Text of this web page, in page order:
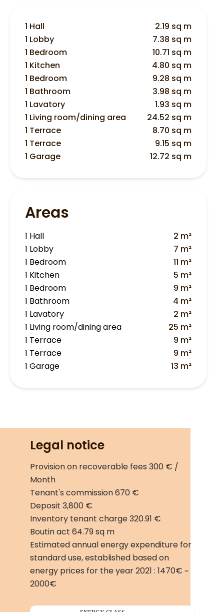
1 Hall
2.19 sq m
1 Lobby
7.38 sq m
1 Bedroom
10.71 sq m
1 Kitchen
4.80 sq m
1 Bedroom
9.28 sq m
1 Bathroom
3.98 sq m
1 Lavatory
1.93 sq m
1 Living room/dining area
24.52 sq m
1 Terrace
8.70 sq m
1 Terrace
9.15 sq m
1 Garage
12.72 sq m
Areas
1 Hall
2 m²
1 Lobby
7 m²
1 Bedroom
11 m²
1 Kitchen
5 m²
1 Bedroom
9 m²
1 Bathroom
4 m²
1 Lavatory
2 m²
1 Living room/dining area
25 m²
1 Terrace
9 m²
1 Terrace
9 m²
1 Garage
13 m²
Legal notice
Provision on recoverable fees 300 € /
Month
Tenant's commission670 €
Deposit 3,800 €
Inventory tenant charge320.91 €
Boutin act 64.79 sq m
Estimated annual energy expenditure for
standard use, established based on
energy prices for the year 2021 : 1470€ ~
2000€